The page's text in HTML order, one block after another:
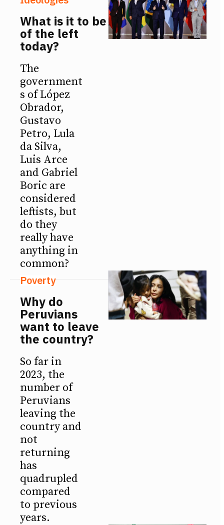
What is it to be
of the left
today?
The
government
s of López
Obrador,
Gustavo
Petro, Lula
da Silva,
Luis Arce
and Gabriel
Boric are
considered
leftists, but
do they
really have
anything in
common?
Poverty
Why do
Peruvians
want to leave
the country?
So far in
2023, the
number of
Peruvians
leaving the
country and
not
returning
has
quadrupled
compared
to previous
years.